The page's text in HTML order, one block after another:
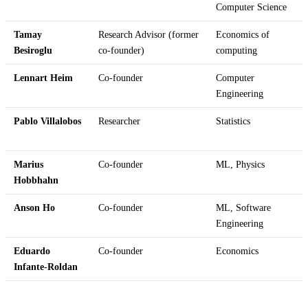
Computer Science
Tamay
Besiroglu
Research Advisor (former
co-founder)
Economics of
computing
Lennart Heim Co-founder
Computer
Engineering
Pablo Villalobos Researcher Statistics
Marius
Hobbhahn
Co-founder ML, Physics
Anson Ho Co-founder
ML, Software
Engineering
Eduardo
Infante-Roldan
Co-founder Economics